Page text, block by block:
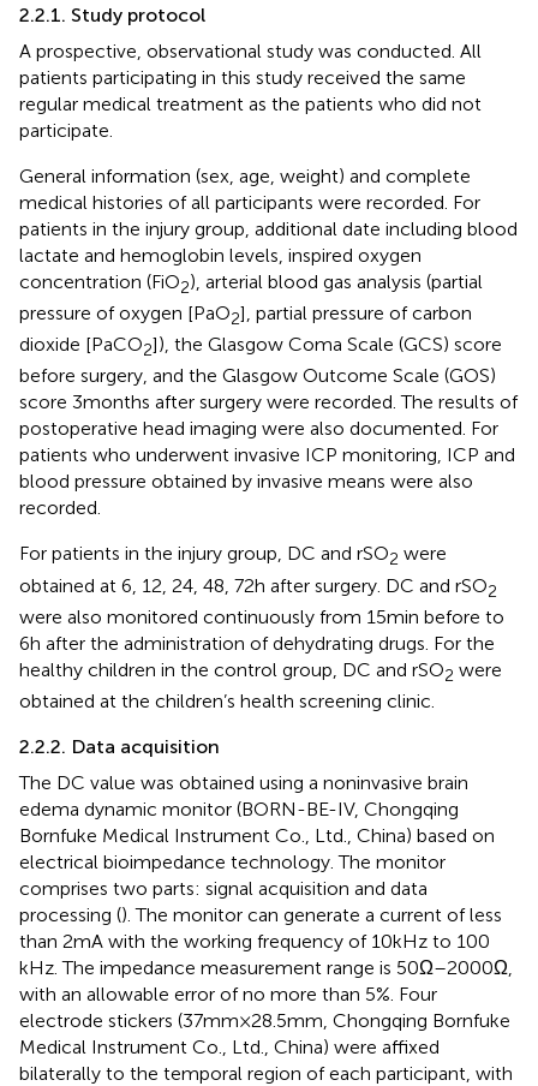
2.2.1. Study protocol
A prospective, observational study was conducted. All
patients participating in this study received the same
regular medical treatment as the patients who did not
participate.
General information (sex, age, weight) and complete
medical histories of all participants were recorded. For
patients in the injury group, additional date including blood
lactate and hemoglobin levels, inspired oxygen
concentration (FiO2), arterial blood gas analysis (partial
pressure of oxygen [PaO2], partial pressure of carbon
dioxide [PaCO2]), the Glasgow Coma Scale (GCS) score
before surgery, and the Glasgow Outcome Scale (GOS)
score 3 months after surgery were recorded. The results of
postoperative head imaging were also documented. For
patients who underwent invasive ICP monitoring, ICP and
blood pressure obtained by invasive means were also
recorded.
For patients in the injury group, DC and rSO2 were
obtained at 6, 12, 24, 48, 72 h after surgery. DC and rSO2
were also monitored continuously from 15 min before to
6 h after the administration of dehydrating drugs. For the
healthy children in the control group, DC and rSO2 were
obtained at the children’s health screening clinic.
2.2.2. Data acquisition
The DC value was obtained using a noninvasive brain
edema dynamic monitor (BORN-BE-IV, Chongqing
Bornfuke Medical Instrument Co., Ltd., China) based on
electrical bioimpedance technology. The monitor
comprises two parts: signal acquisition and data
processing (). The monitor can generate a current of less
than 2 mA with the working frequency of 10 kHz to 100
kHz. The impedance measurement range is 50 Ω–2000 Ω,
with an allowable error of no more than 5%. Four
electrode stickers (37 mm × 28.5 mm, Chongqing Bornfuke
Medical Instrument Co., Ltd., China) were affixed
bilaterally to the temporal region of each participant, with